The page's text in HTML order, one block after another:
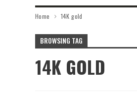
Home 14K gold
BROWSING TAG
14K GOLD